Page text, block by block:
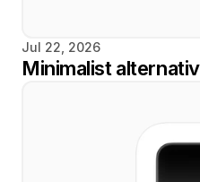
Jul 22, 2026
Minimalist